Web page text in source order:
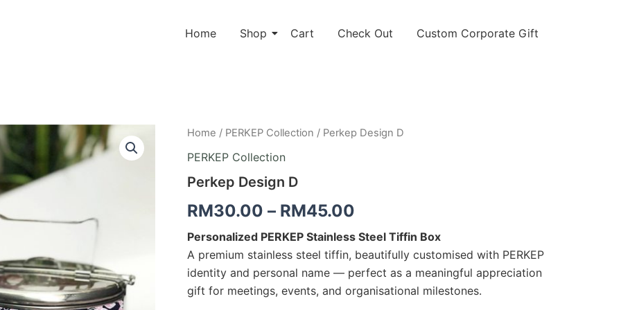
Home Shop Cart Check Out Custom Corporate Gift
Home / PERKEP Collection / Perkep Design D
PERKEP Collection
Perkep Design D
RM30.00 – RM45.00
Price
through
RM45.00
Personalized PERKEP Stainless Steel Tiffin Box
A premium stainless steel tiffin, beautifully customised with PERKEP
identity and personal name — perfect as a meaningful appreciation
gift for meetings, events, and organisational milestones.
Perkep
D